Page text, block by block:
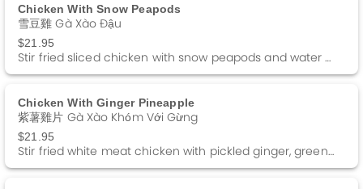
Chicken With Snow Peapods
雪豆雞 Gà Xào Đậu
$21.95
Stir fried sliced chicken with snow peapods and water chestnuts in a white sauce.
Chicken With Ginger Pineapple
紫薯雞片 Gà Xào Khóm Với Gừng
$21.95
Stir fried white meat chicken with pickled ginger, green pepper and pineapple in a white sauce.